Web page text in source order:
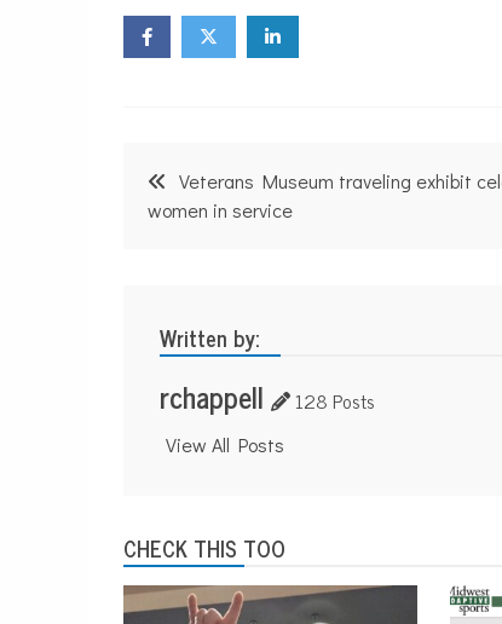
Post
navigation
Veterans Museum traveling exhibit
women in service
Written by:
rchappell 128 Posts
View All Posts
CHECK THIS TOO